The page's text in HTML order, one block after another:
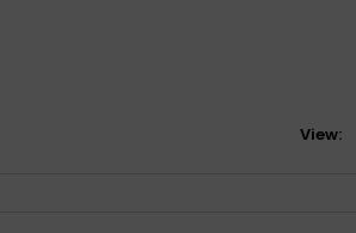
View: